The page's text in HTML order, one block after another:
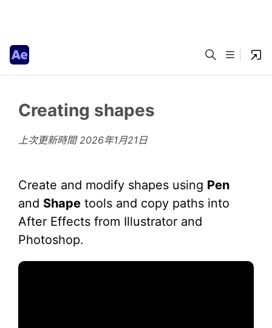
Creating shapes
上次更新時間2026年1月21日
Create and modify shapes using Pen
and Shape tools and copy paths into
After Effects from Illustrator and
Photoshop.